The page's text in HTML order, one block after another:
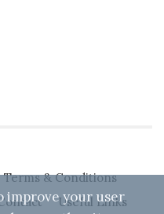
Terms & Conditions
Useful Links
improve your user